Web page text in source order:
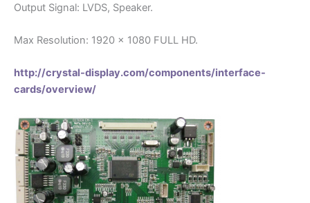
Output Signal: LVDS, Speaker.
Max Resolution: 1920 x 1080 FULL HD.
http://crystal-display.com/components/interface-
cards/overview/